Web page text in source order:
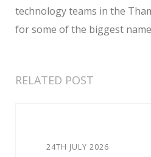
technology teams in the
for some of the biggest
RELATED POST
24TH JULY 2026